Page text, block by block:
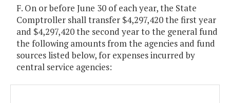
F. On or before June 30 of each year, the State
Comptroller shall transfer $4,297,420 the first year
and $4,297,420 the second year to the general fund
the following amounts from the agencies and fund
sources listed below, for expenses incurred by
central service agencies: